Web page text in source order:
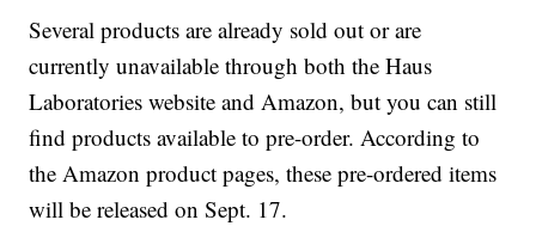
Several products are already sold out or are
currently unavailable through both the Haus
Laboratories website and Amazon, but you can still
find products available to pre-order. According to
the Amazon product pages, these pre-ordered items
will be released on Sept. 17.